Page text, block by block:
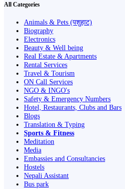
All Categories
Animals & Pets (पशुहाट)
Biography
Electronics
Beauty & Well being
Real Estate & Apartments
Rental Services
Travel & Tourism
ON Call Services
NGO & INGO's
Safety & Emergency Numbers
Hotel, Restaurants, Clubs and Bars
Blogs
Translation & Typing
Sports & Fitness
Meditation
Media
Embassies and Consultancies
Hostels
Nepali Assistant
Bus park